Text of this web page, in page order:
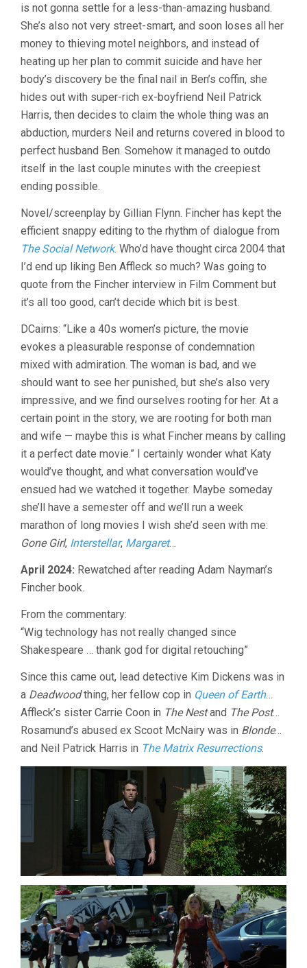
is not gonna settle for a less-than-amazing husband.
She’s also not very street-smart, and soon loses all her
money to thieving motel neighbors, and instead of
heating up her plan to commit suicide and have her
body’s discovery be the final nail in Ben’s coffin, she
hides out with super-rich ex-boyfriend Neil Patrick
Harris, then decides to claim the whole thing was an
abduction, murders Neil and returns covered in blood to
perfect husband Ben. Somehow it managed to outdo
itself in the last couple minutes with the creepiest
ending possible.
Novel/screenplay by Gillian Flynn. Fincher has kept the
efficient snappy editing to the rhythm of dialogue from
The Social Network. Who’d have thought circa 2004 that
I’d end up liking Ben Affleck so much? Was going to
quote from the Fincher interview in Film Comment but
it’s all too good, can’t decide which bit is best.
DCairns: “Like a 40s women’s picture, the movie
evokes a pleasurable response of condemnation
mixed with admiration. The woman is bad, and we
should want to see her punished, but she’s also very
impressive, and we find ourselves rooting for her. At a
certain point in the story, we are rooting for both man
and wife — maybe this is what Fincher means by calling
it a perfect date movie.” I certainly wonder what Katy
would’ve thought, and what conversation would’ve
ensued had we watched it together. Maybe someday
she’ll have a semester off and we’ll run a week
marathon of long movies I wish she’d seen with me:
Gone Girl, Interstellar, Margaret…
April 2024: Rewatched after reading Adam Nayman’s
Fincher book.
From the commentary:
“Wig technology has not really changed since
Shakespeare … thank god for digital retouching”
Since this came out, lead detective Kim Dickens was in
a Deadwoodthing, her fellow cop in Queen of Earth…
Affleck’s sister Carrie Coon in The Nestand The Post…
Rosamund’s abused ex Scoot McNairy was in Blonde…
and Neil Patrick Harris in The Matrix Resurrections.